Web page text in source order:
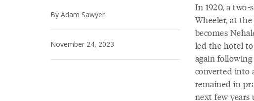
By Adam Sawyer
November 24, 2023
In 1920, a
Wheeler, at
becomes
led the hotel
again
converted into
remained in
next few years